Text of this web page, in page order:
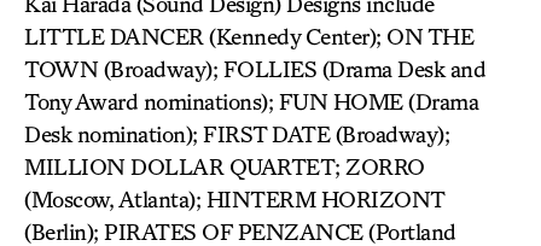
LITTLE DANCER (Kennedy Center); ON THE
TOWN (Broadway); FOLLIES (Drama Desk and
Tony Award nominations); FUN HOME (Drama
Desk nomination); FIRST DATE (Broadway);
MILLION DOLLAR QUARTET; ZORRO
(Moscow, Atlanta); HINTERM HORIZONT
(Berlin); PIRATES OF PENZANCE (Portland